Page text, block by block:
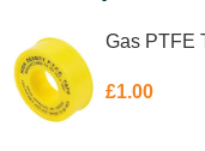
Gas PTFE
£1.00